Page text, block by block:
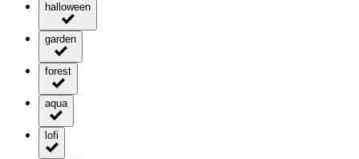
halloween
garden
forest
aqua
lofi